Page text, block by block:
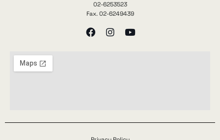
02-6253523
Fax. 02-6249439